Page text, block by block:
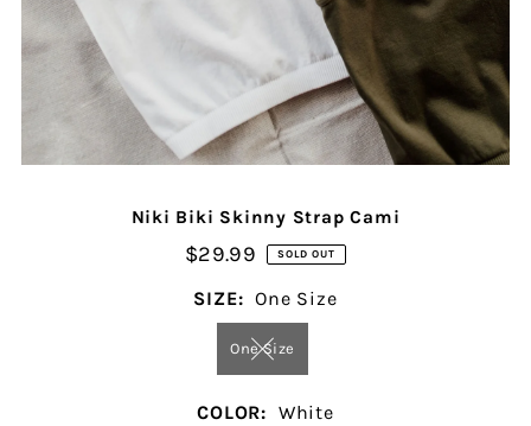
Niki Biki Skinny Strap Cami
$29.99 SOLD OUT
SIZE: One Size
One Size
COLOR: White